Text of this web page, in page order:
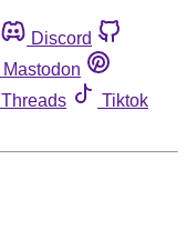
Discord
Mastodon
Threads
Tiktok